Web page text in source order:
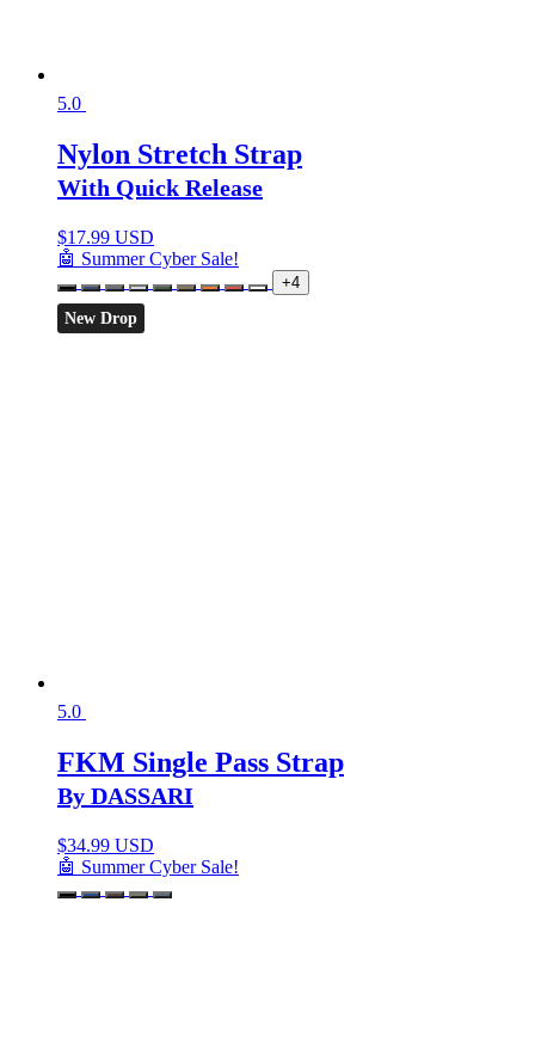
5.0
Nylon Stretch Strap
With Quick Release
$17.99 USD
🤖 Summer Cyber Sale!
+4
New Drop
5.0
FKM Single Pass Strap
By DASSARI
$34.99 USD
🤖 Summer Cyber Sale!